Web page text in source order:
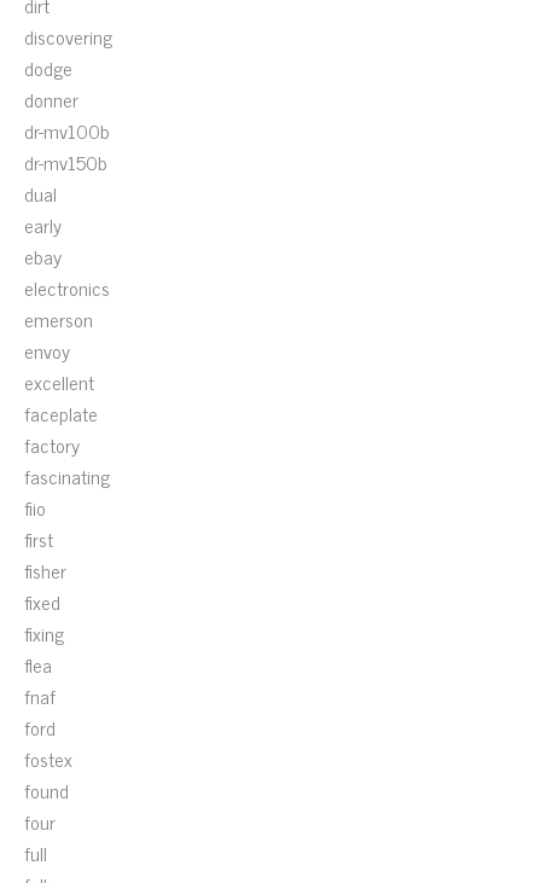
discovering
dodge
donner
dr-mv100b
dr-mv150b
dual
early
ebay
electronics
emerson
envoy
excellent
faceplate
factory
fascinating
fiio
first
fisher
fixed
fixing
flea
fnaf
ford
fostex
found
four
full